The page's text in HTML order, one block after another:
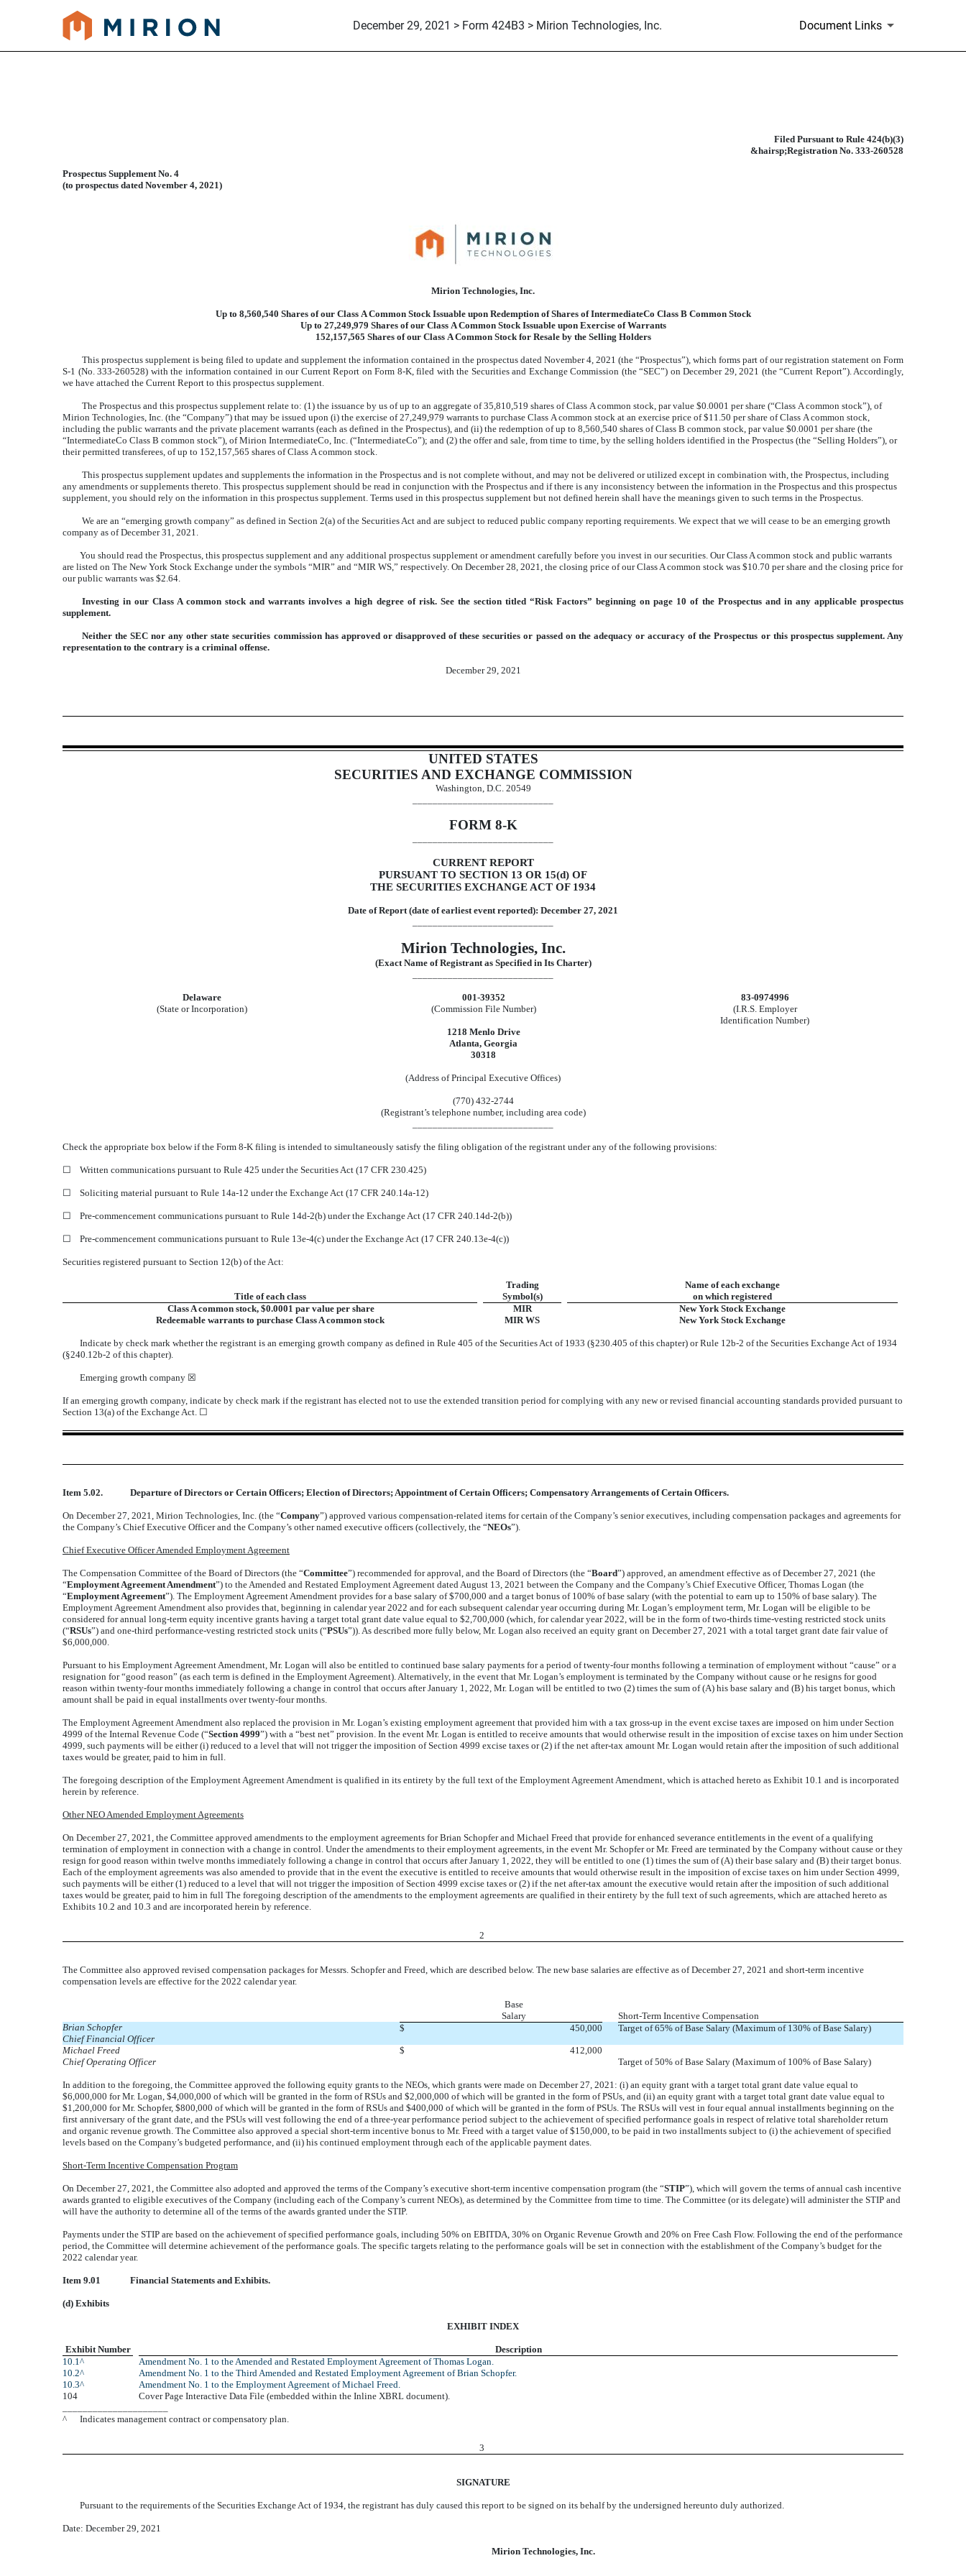
December 29, 2021 > Form 424B3 > Mirion Technologies, Inc. Document Links
Filed Pursuant to Rule 424(b)(3)
&hairsp;Registration No. 333-260528
Prospectus Supplement No. 4
(to prospectus dated November 4, 2021)
Mirion Technologies, Inc.
Up to 8,560,540 Shares of our Class A Common Stock Issuable upon Redemption of Shares of IntermediateCo Class B Common Stock
Up to 27,249,979 Shares of our Class A Common Stock Issuable upon Exercise of Warrants
152,157,565 Shares of our Class A Common Stock for Resale by the Selling Holders
This prospectus supplement is being filed to update and supplement the information contained in the prospectus dated November 4, 2021 (the “Prospectus”), which forms part of our registration statement on Form
S-1 (No. 333-260528) with the information contained in our Current Report on Form 8-K, filed with the Securities and Exchange Commission (the “SEC”) on December 29, 2021 (the “Current Report”). Accordingly,
we have attached the Current Report to this prospectus supplement.
The Prospectus and this prospectus supplement relate to: (1) the issuance by us of up to an aggregate of 35,810,519 shares of Class A common stock, par value $0.0001 per share (“Class A common stock”), of
Mirion Technologies, Inc. (the “Company”) that may be issued upon (i) the exercise of 27,249,979 warrants to purchase Class A common stock at an exercise price of $11.50 per share of Class A common stock,
including the public warrants and the private placement warrants (each as defined in the Prospectus), and (ii) the redemption of up to 8,560,540 shares of Class B common stock, par value $0.0001 per share (the
“IntermediateCo Class B common stock”), of Mirion IntermediateCo, Inc. (“IntermediateCo”); and (2) the offer and sale, from time to time, by the selling holders identified in the Prospectus (the “Selling Holders”), or
their permitted transferees, of up to 152,157,565 shares of Class A common stock.
This prospectus supplement updates and supplements the information in the Prospectus and is not complete without, and may not be delivered or utilized except in combination with, the Prospectus, including
any amendments or supplements thereto. This prospectus supplement should be read in conjunction with the Prospectus and if there is any inconsistency between the information in the Prospectus and this prospectus
supplement, you should rely on the information in this prospectus supplement. Terms used in this prospectus supplement but not defined herein shall have the meanings given to such terms in the Prospectus.
We are an “emerging growth company” as defined in Section 2(a) of the Securities Act and are subject to reduced public company reporting requirements. We expect that we will cease to be an emerging growth
company as of December 31, 2021.
You should read the Prospectus, this prospectus supplement and any additional prospectus supplement or amendment carefully before you invest in our securities. Our Class A common stock and public warrants
are listed on The New York Stock Exchange under the symbols “MIR” and “MIR WS,” respectively. On December 28, 2021, the closing price of our Class A common stock was $10.70 per share and the closing price for
our public warrants was $2.64.
Investing in our Class A common stock and warrants involves a high degree of risk. See the section titled “Risk Factors” beginning on page 10 of the Prospectus and in any applicable prospectus
supplement.
Neither the SEC nor any other state securities commission has approved or disapproved of these securities or passed on the adequacy or accuracy of the Prospectus or this prospectus supplement. Any
representation to the contrary is a criminal offense.
December 29, 2021
UNITED STATES
SECURITIES AND EXCHANGE COMMISSION
Washington, D.C. 20549
FORM 8-K
CURRENT REPORT
PURSUANT TO SECTION 13 OR 15(d) OF
THE SECURITIES EXCHANGE ACT OF 1934
Date of Report (date of earliest event reported): December 27, 2021
Mirion Technologies, Inc.
(Exact Name of Registrant as Specified in Its Charter)
Delaware 001-39352
83-0974996
(State or Incorporation)
(Commission File Number)
(I.R.S. Employer
Identification Number)
1218 Menlo Drive
Atlanta, Georgia
30318
(Address of Principal Executive Offices)
(770) 432-2744
(Registrant’s telephone number, including area code)
Check the appropriate box below if the Form 8-K filing is intended to simultaneously satisfy the filing obligation of the registrant under any of the following provisions:
☐ Written communications pursuant to Rule 425 under the Securities Act (17 CFR 230.425)
☐ Soliciting material pursuant to Rule 14a-12 under the Exchange Act (17 CFR 240.14a-12)
☐ Pre-commencement communications pursuant to Rule 14d-2(b) under the Exchange Act (17 CFR 240.14d-2(b))
☐ Pre-commencement communications pursuant to Rule 13e-4(c) under the Exchange Act (17 CFR 240.13e-4(c))
Securities registered pursuant to Section 12(b) of the Act:
Title of each class
Trading
Symbol(s)
Name of each exchange
on which registered
Class A common stock, $0.0001 par value per share
MIR
New York Stock Exchange
Redeemable warrants to purchase Class A common stock
MIR WS New York Stock Exchange
Indicate by check mark whether the registrant is an emerging growth company as defined in Rule 405 of the Securities Act of 1933 (§230.405 of this chapter) or Rule 12b-2 of the Securities Exchange Act of 1934
(§240.12b-2 of this chapter).
Emerging growth company ☒
If an emerging growth company, indicate by check mark if the registrant has elected not to use the extended transition period for complying with any new or revised financial accounting standards provided pursuant to
Section 13(a) of the Exchange Act. ☐
Item 5.02. Departure of Directors or Certain Officers; Election of Directors; Appointment of Certain Officers; Compensatory Arrangements of Certain Officers.
On December 27, 2021, Mirion Technologies, Inc. (the “Company”) approved various compensation-related items for certain of the Company’s senior executives, including compensation packages and agreements for
the Company’s Chief Executive Officer and the Company’s other named executive officers (collectively, the “NEOs”).
Chief Executive Officer Amended Employment Agreement
The Compensation Committee of the Board of Directors (the “Committee”) recommended for approval, and the Board of Directors (the “Board”) approved, an amendment effective as of December 27, 2021 (the
“Employment Agreement Amendment”) to the Amended and Restated Employment Agreement dated August 13, 2021 between the Company and the Company’s Chief Executive Officer, Thomas Logan (the
“Employment Agreement”). The Employment Agreement Amendment provides for a base salary of $700,000 and a target bonus of 100% of base salary (with the potential to earn up to 150% of base salary). The
Employment Agreement Amendment also provides that, beginning in calendar year 2022 and for each subsequent calendar year occurring during Mr. Logan’s employment term, Mr. Logan will be eligible to be
considered for annual long-term equity incentive grants having a target total grant date value equal to $2,700,000 (which, for calendar year 2022, will be in the form of two-thirds time-vesting restricted stock units
(“RSUs”) and one-third performance-vesting restricted stock units (“PSUs”)). As described more fully below, Mr. Logan also received an equity grant on December 27, 2021 with a total target grant date fair value of
$6,000,000.
Pursuant to his Employment Agreement Amendment, Mr. Logan will also be entitled to continued base salary payments for a period of twenty-four months following a termination of employment without “cause” or a
resignation for “good reason” (as each term is defined in the Employment Agreement). Alternatively, in the event that Mr. Logan’s employment is terminated by the Company without cause or he resigns for good
reason within twenty-four months immediately following a change in control that occurs after January 1, 2022, Mr. Logan will be entitled to two (2) times the sum of (A) his base salary and (B) his target bonus, which
amount shall be paid in equal installments over twenty-four months.
The Employment Agreement Amendment also replaced the provision in Mr. Logan’s existing employment agreement that provided him with a tax gross-up in the event excise taxes are imposed on him under Section
4999 of the Internal Revenue Code (“Section 4999”) with a “best net” provision. In the event Mr. Logan is entitled to receive amounts that would otherwise result in the imposition of excise taxes on him under Section
4999, such payments will be either (i) reduced to a level that will not trigger the imposition of Section 4999 excise taxes or (2) if the net after-tax amount Mr. Logan would retain after the imposition of such additional
taxes would be greater, paid to him in full.
The foregoing description of the Employment Agreement Amendment is qualified in its entirety by the full text of the Employment Agreement Amendment, which is attached hereto as Exhibit 10.1 and is incorporated
herein by reference.
Other NEO Amended Employment Agreements
On December 27, 2021, the Committee approved amendments to the employment agreements for Brian Schopfer and Michael Freed that provide for enhanced severance entitlements in the event of a qualifying
termination of employment in connection with a change in control. Under the amendments to their employment agreements, in the event Mr. Schopfer or Mr. Freed are terminated by the Company without cause or they
resign for good reason within twelve months immediately following a change in control that occurs after January 1, 2022, they will be entitled to one (1) times the sum of (A) their base salary and (B) their target bonus.
Each of the employment agreements was also amended to provide that in the event the executive is entitled to receive amounts that would otherwise result in the imposition of excise taxes on him under Section 4999,
such payments will be either (1) reduced to a level that will not trigger the imposition of Section 4999 excise taxes or (2) if the net after-tax amount the executive would retain after the imposition of such additional
taxes would be greater, paid to him in full The foregoing description of the amendments to the employment agreements are qualified in their entirety by the full text of such agreements, which are attached hereto as
Exhibits 10.2 and 10.3 and are incorporated herein by reference.
2
The Committee also approved revised compensation packages for Messrs. Schopfer and Freed, which are described below. The new base salaries are effective as of December 27, 2021 and short-term incentive
compensation levels are effective for the 2022 calendar year.
Base
Salary
Short-Term Incentive Compensation
Brian Schopfer
Chief Financial Officer
$ 450,000 Target of 65% of Base Salary (Maximum of 130% of Base Salary)
Michael Freed
Chief Operating Officer
$
412,000
Target of 50% of Base Salary (Maximum of 100% of Base Salary)
In addition to the foregoing, the Committee approved the following equity grants to the NEOs, which grants were made on December 27, 2021: (i) an equity grant with a target total grant date value equal to
$6,000,000 for Mr. Logan, $4,000,000 of which will be granted in the form of RSUs and $2,000,000 of which will be granted in the form of PSUs, and (ii) an equity grant with a target total grant date value equal to
$1,200,000 for Mr. Schopfer, $800,000 of which will be granted in the form of RSUs and $400,000 of which will be granted in the form of PSUs. The RSUs will vest in four equal annual installments beginning on the
first anniversary of the grant date, and the PSUs will vest following the end of a three-year performance period subject to the achievement of specified performance goals in respect of relative total shareholder return
and organic revenue growth. The Committee also approved a special short-term incentive bonus to Mr. Freed with a target value of $150,000, to be paid in two installments subject to (i) the achievement of specified
levels based on the Company’s budgeted performance, and (ii) his continued employment through each of the applicable payment dates.
Short-Term Incentive Compensation Program
On December 27, 2021, the Committee also adopted and approved the terms of the Company’s executive short-term incentive compensation program (the “STIP”), which will govern the terms of annual cash incentive
awards granted to eligible executives of the Company (including each of the Company’s current NEOs), as determined by the Committee from time to time. The Committee (or its delegate) will administer the STIP and
will have the authority to determine all of the terms of the awards granted under the STIP.
Payments under the STIP are based on the achievement of specified performance goals, including 50% on EBITDA, 30% on Organic Revenue Growth and 20% on Free Cash Flow. Following the end of the performance
period, the Committee will determine achievement of the performance goals. The specific targets relating to the performance goals will be set in connection with the establishment of the Company’s budget for the
2022 calendar year.
Item 9.01 Financial Statements and Exhibits.
(d) Exhibits
EXHIBIT INDEX
Exhibit Number
Description
10.1^
Amendment No. 1 to the Amended and Restated Employment Agreement of Thomas Logan.
10.2^
Amendment No. 1 to the Third Amended and Restated Employment Agreement of Brian Schopfer.
10.3^
Amendment No. 1 to the Employment Agreement of Michael Freed.
104
Cover Page Interactive Data File (embedded within the Inline XBRL document).
^
Indicates management contract or compensatory plan.
3
SIGNATURE
Pursuant to the requirements of the Securities Exchange Act of 1934, the registrant has duly caused this report to be signed on its behalf by the undersigned hereunto duly authorized.
Date: December 29, 2021
Mirion Technologies, Inc.